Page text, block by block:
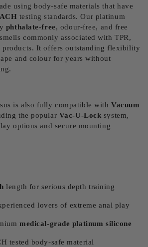
using body-safe materials that have
testing standards. Our platinum
phthalate-free, odour-free, and free
commonly associated with TPR,
products. It offers outstanding flexibility
and colour for years without
is also fully compatible withVacuum
the popular Vac-U-Lock system,
options and secure mounting
length for serious depth training
lovers of extreme anal play
medical-grade platinum silicone
tested body-safe material